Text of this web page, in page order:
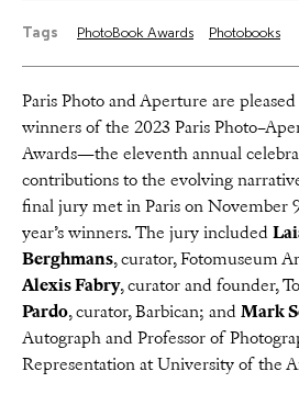
Tags PhotoBook Awards Photobooks
Paris Photo and Aperture are
winners of the 2023 Paris
Awards—the eleventh annual
contributions to the evolving
final jury met in Paris on November
year’s winners. The jury included
Berghmans, curator, Fotomuseum
Alexis Fabry, curator and founder,
Pardo, curator, Barbican; and Mark
Autograph and Professor of
Representation at University of the